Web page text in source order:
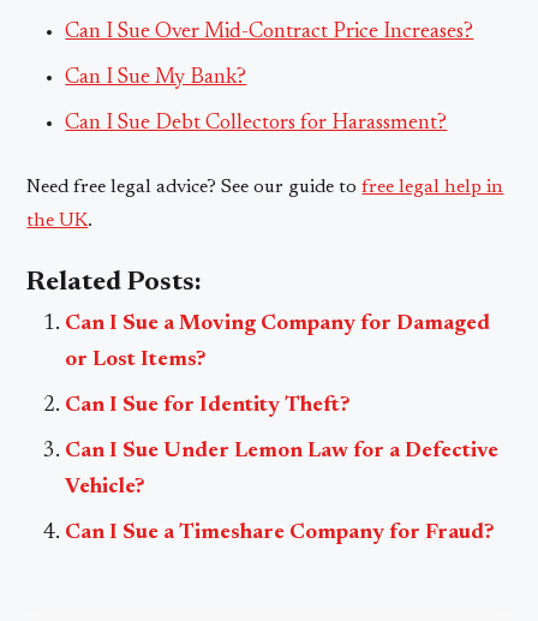
Can I Sue Over Mid-Contract Price Increases?
Can I Sue My Bank?
Can I Sue Debt Collectors for Harassment?
Need free legal advice? See our guide tofree legal help in
the UK.
Related Posts:
Can I Sue a Moving Company for Damaged
or Lost Items?
Can I Sue for Identity Theft?
Can I Sue Under Lemon Law for a Defective
Vehicle?
Can I Sue a Timeshare Company for Fraud?